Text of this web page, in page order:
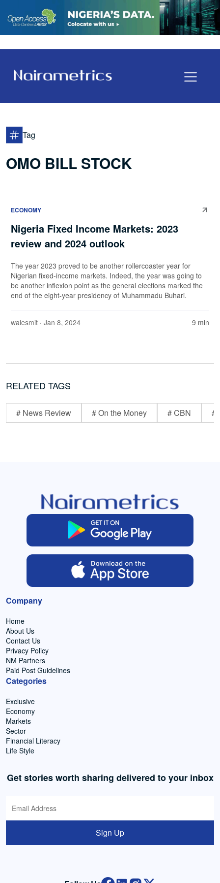
Tag
OMO BILL STOCK
ECONOMY
Nigeria Fixed Income Markets: 2023
review and 2024 outlook
The year 2023 proved to be another rollercoaster year for
Nigerian fixed-income markets. Indeed, the year was going to
be another inflexion point as the general elections marked the
end of the eight-year presidency of Muhammadu Buhari.
walesmit · Jan 8, 2024 9 min
RELATED TAGS
# News Review # On the Money # CBN #
Company
Home
About Us
Contact Us
Privacy Policy
NM Partners
Paid Post Guidelines
Categories
Exclusive
Economy
Markets
Sector
Financial Literacy
Life Style
Get stories worth sharing delivered to your inbox
Sign Up